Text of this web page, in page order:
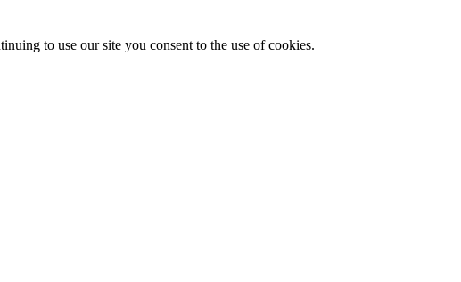
to use our site you consent to the use of cookies.